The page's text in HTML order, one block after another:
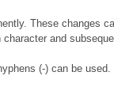
These
and
(-) can be used.